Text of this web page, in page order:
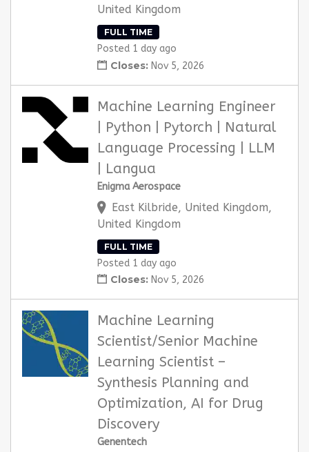
United Kingdom
FULL TIME
Posted 1 day ago
Closes: Nov 5, 2026
Machine Learning Engineer
| Python | Pytorch | Natural
Language Processing | LLM
| Langua
Enigma Aerospace
East Kilbride, United Kingdom,
United Kingdom
FULL TIME
Posted 1 day ago
Closes: Nov 5, 2026
Machine Learning
Scientist/Senior Machine
Learning Scientist –
Synthesis Planning and
Optimization, AI for Drug
Discovery
Genentech